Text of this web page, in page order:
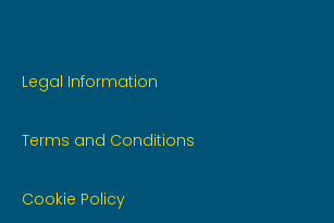
Legal Information
Terms and Conditions
Cookie Policy